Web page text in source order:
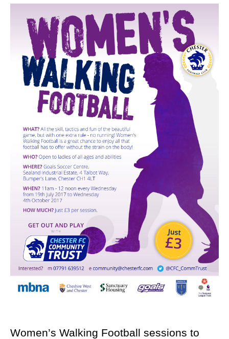
Women’s Walking Football sessions to